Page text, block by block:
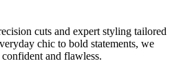
cuts and expert styling tailored
chic to bold statements, we
and flawless.